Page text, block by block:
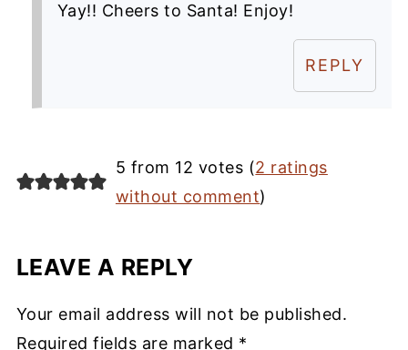
Yay!! Cheers to Santa! Enjoy!
REPLY
5 from 12 votes (2 ratings
without comment)
LEAVE A REPLY
Your email address will not be published.
Required fields are marked *